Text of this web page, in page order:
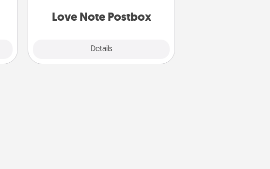
Love Note Postbox
Details